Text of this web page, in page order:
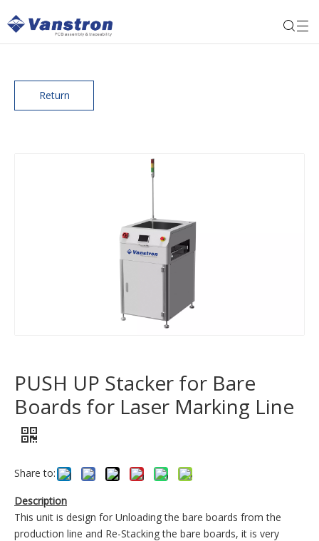
Return
PUSH UP Stacker for Bare
Boards for Laser Marking Line
Share to:
Description
This unit is design for Unloading the bare boards from the
production line and Re-Stacking the bare boards, it is very